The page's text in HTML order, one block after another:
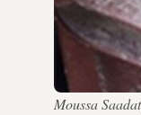
Moussa